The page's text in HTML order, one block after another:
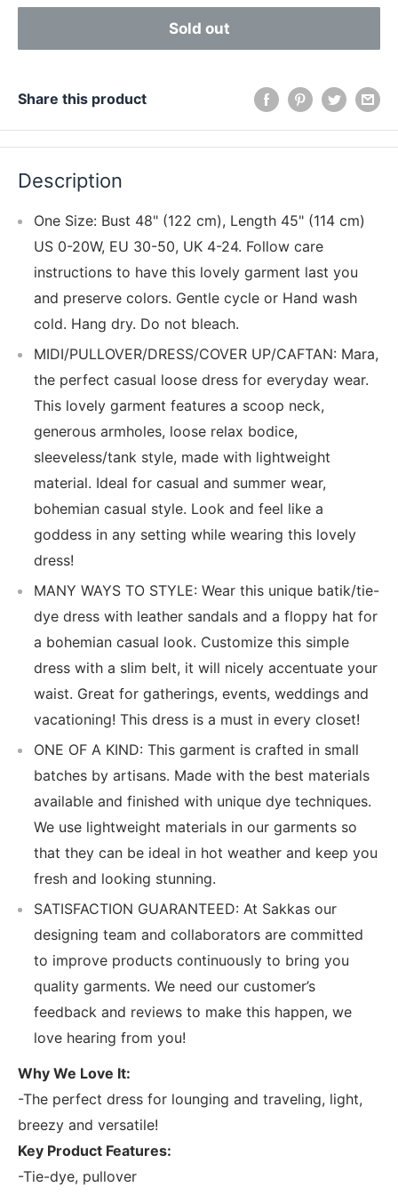
Sold out
Share this product
Description
One Size: Bust 48" (122 cm), Length 45" (114 cm)
US 0-20W, EU 30-50, UK 4-24. Follow care
instructions to have this lovely garment last you
and preserve colors. Gentle cycle or Hand wash
cold. Hang dry. Do not bleach.
MIDI/PULLOVER/DRESS/COVER UP/CAFTAN: Mara,
the perfect casual loose dress for everyday wear.
This lovely garment features a scoop neck,
generous armholes, loose relax bodice,
sleeveless/tank style, made with lightweight
material. Ideal for casual and summer wear,
bohemian casual style. Look and feel like a
goddess in any setting while wearing this lovely
dress!
MANY WAYS TO STYLE: Wear this unique batik/tie-
dye dress with leather sandals and a floppy hat for
a bohemian casual look. Customize this simple
dress with a slim belt, it will nicely accentuate your
waist. Great for gatherings, events, weddings and
vacationing! This dress is a must in every closet!
ONE OF A KIND: This garment is crafted in small
batches by artisans. Made with the best materials
available and finished with unique dye techniques.
We use lightweight materials in our garments so
that they can be ideal in hot weather and keep you
fresh and looking stunning.
SATISFACTION GUARANTEED: At Sakkas our
designing team and collaborators are committed
to improve products continuously to bring you
quality garments. We need our customer’s
feedback and reviews to make this happen, we
love hearing from you!
Why We Love It:
-The perfect dress for lounging and traveling, light,
breezy and versatile!
Key Product Features:
-Tie-dye, pullover